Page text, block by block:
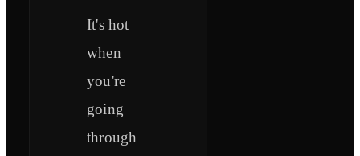
It's hot
when
you're
going
through